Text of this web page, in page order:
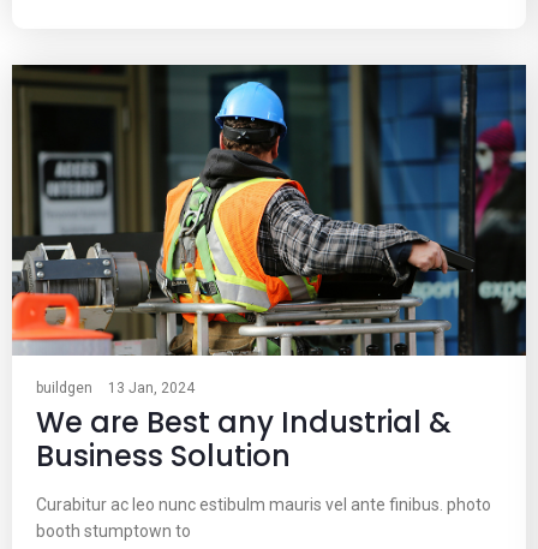
buildgen 13 Jan, 2024
We are Best any Industrial &
Business Solution
Curabitur ac leo nunc estibulm mauris vel ante finibus. photo
booth stumptown to